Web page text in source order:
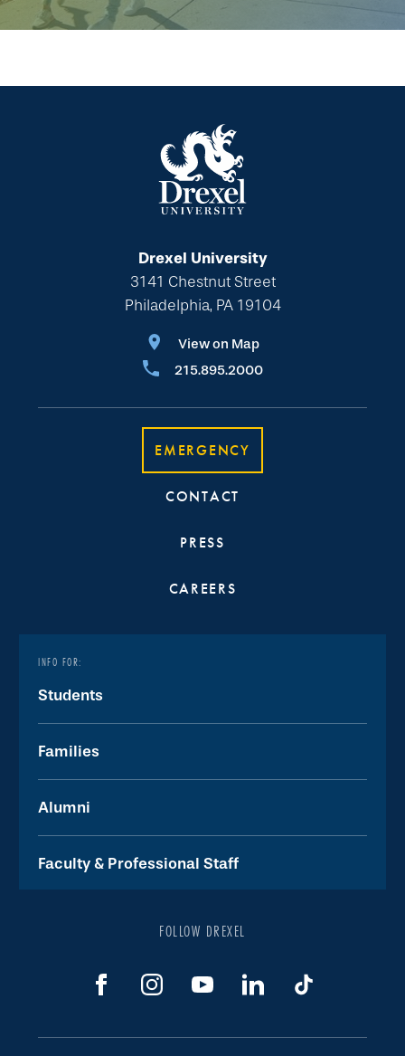
Drexel University
3141 Chestnut Street
Philadelphia, PA 19104
View on Map
215.895.2000
EMERGENCY
CONTACT
PRESS
CAREERS
INFO FOR:
Students
Families
Alumni
Faculty & Professional Staff
FOLLOW DREXEL